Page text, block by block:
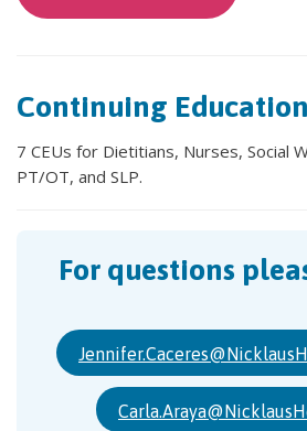
Continuing
7 CEUs for Dietitians, Nurses, Social
PT/OT, and SLP.
For questions